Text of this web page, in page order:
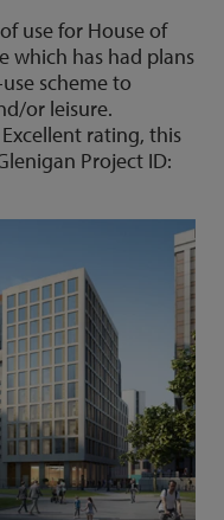
use for House of
which has had plans
scheme to
or leisure.
rating, this
Project ID: